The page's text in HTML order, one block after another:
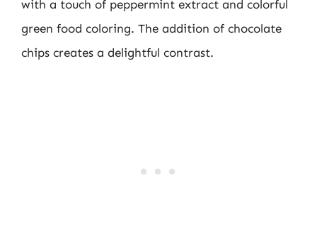
with a touch of peppermint extract and colorful
green food coloring. The addition of chocolate
chips creates a delightful contrast.